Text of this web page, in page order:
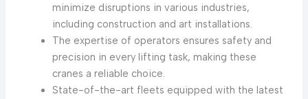
minimize disruptions in various industries,
including construction and art installations.
The expertise of operators ensures safety and
precision in every lifting task, making these
cranes a reliable choice.
State-of-the-art fleets equipped with the latest